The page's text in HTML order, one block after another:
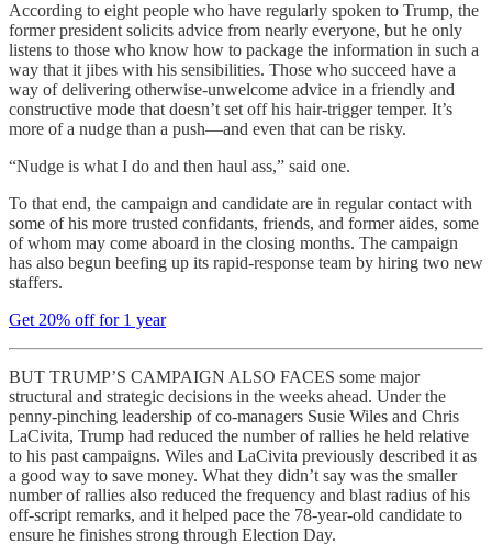
According to eight people who have regularly spoken to Trump, the
former president solicits advice from nearly everyone, but he only
listens to those who know how to package the information in such a
way that it jibes with his sensibilities. Those who succeed have a
way of delivering otherwise-unwelcome advice in a friendly and
constructive mode that doesn’t set off his hair-trigger temper. It’s
more of a nudge than a push—and even that can be risky.
“Nudge is what I do and then haul ass,” said one.
To that end, the campaign and candidate are in regular contact with
some of his more trusted confidants, friends, and former aides, some
of whom may come aboard in the closing months. The campaign
has also begun beefing up its rapid-response team by hiring two new
staffers.
Get 20% off for 1 year
BUT TRUMP’S CAMPAIGN ALSO FACES some major
structural and strategic decisions in the weeks ahead. Under the
penny-pinching leadership of co-managers Susie Wiles and Chris
LaCivita, Trump had reduced the number of rallies he held relative
to his past campaigns. Wiles and LaCivita previously described it as
a good way to save money. What they didn’t say was the smaller
number of rallies also reduced the frequency and blast radius of his
off-script remarks, and it helped pace the 78-year-old candidate to
ensure he finishes strong through Election Day.